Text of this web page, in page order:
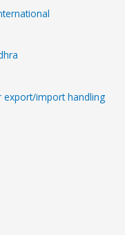
export/import handling